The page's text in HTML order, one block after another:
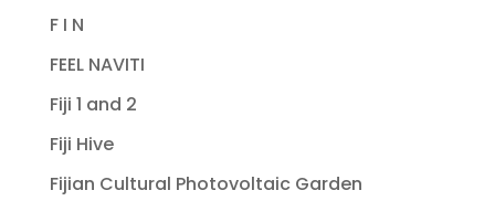
F I N
FEEL NAVITI
Fiji 1 and 2
Fiji Hive
Fijian Cultural Photovoltaic Garden